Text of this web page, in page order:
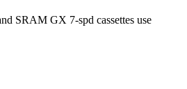
SRAM GX 7-spd cassettes use